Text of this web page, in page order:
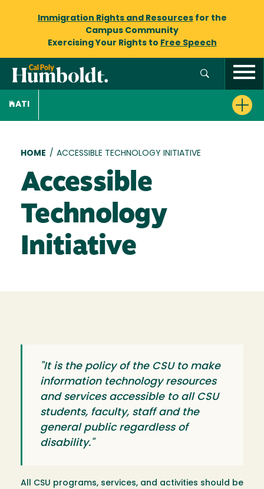
Immigration Rights and Resourcesfor the
Campus Community
Exercising Your Rights to Free Speech
ATI
Breadcrumb
HOME / ACCESSIBLE TECHNOLOGY INITIATIVE
Accessible
Technology
Initiative
"It is the policy of the CSU to make
information technology resources
and services accessible to all CSU
students, faculty, staff and the
general public regardless of
disability."
All CSU programs, services, and activities should be